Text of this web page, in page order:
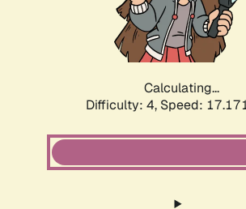
Calculating...
Difficulty: 4, Speed: